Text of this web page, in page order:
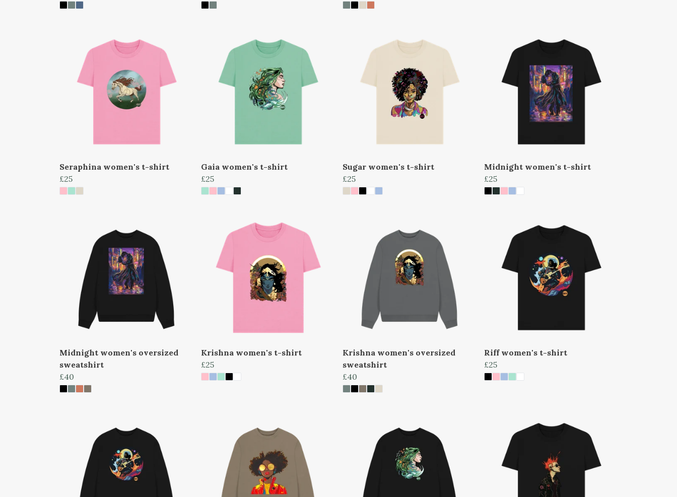
Seraphina women's t-shirt
£25
Gaia women's t-shirt
£25
Sugar women's t-shirt
£25
Midnight women's t-shirt
£25
Midnight women's oversized
sweatshirt
£40
Krishna women's t-shirt
£25
Krishna women's oversized
sweatshirt
£40
Riff women's t-shirt
£25